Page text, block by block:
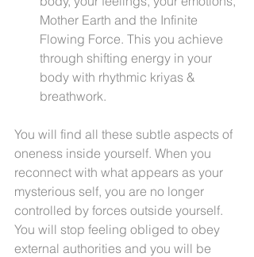
Mother Earth and the Infinite
Flowing Force. This you achieve
through shifting energy in your
body with rhythmic kriyas &
breathwork.
You will find all these subtle aspects of
oneness inside yourself. When you
reconnect with what appears as your
mysterious self, you are no longer
controlled by forces outside yourself.
You will stop feeling obliged to obey
external authorities and you will be